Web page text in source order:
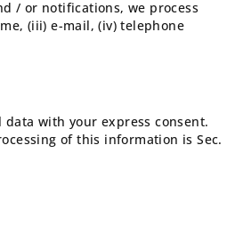
/ or notifications, we process
(iii) e-mail, (iv) telephone
data with your express consent.
of this information is Sec.